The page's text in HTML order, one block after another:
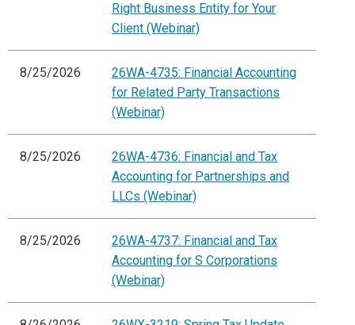
Right Business Entity for Your
Client (Webinar)
8/25/2026
26WA-4735: Financial Accounting
for Related Party Transactions
(Webinar)
8/25/2026
26WA-4736: Financial and Tax
Accounting for Partnerships and
LLCs (Webinar)
8/25/2026
26WA-4737: Financial and Tax
Accounting for S Corporations
(Webinar)